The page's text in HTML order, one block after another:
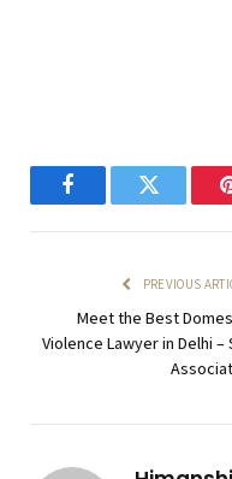
FacebookTwitter
PREVIOUS
Meet the Best
Violence Lawyer in Delhi –